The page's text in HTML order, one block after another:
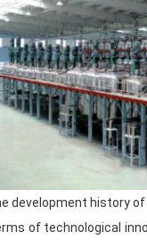
development history
of technological